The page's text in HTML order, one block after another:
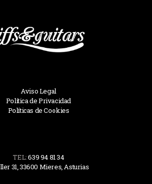
Aviso Legal
Política de Privacidad
Políticas de Cookies
TEL:639 94 81 34
31, 33600 Mieres, Asturias